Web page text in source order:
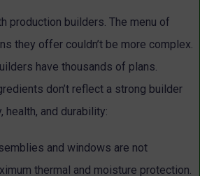
production builders. The menu of
they offer couldn’t be more complex.
have thousands of plans.
don’t reflect a strong builder
health, and durability:
and windows are not
thermal and moisture protection.